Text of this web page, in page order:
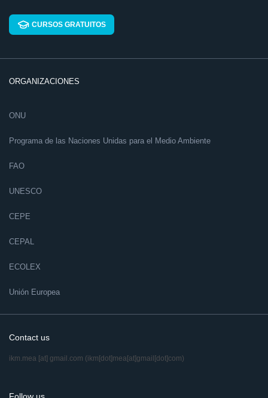
CURSOS GRATUITOS
ORGANIZACIONES
ONU
Programa de las Naciones Unidas para el Medio Ambiente
FAO
UNESCO
CEPE
CEPAL
ECOLEX
Unión Europea
Contact us
ikm.mea [at] gmail.com (ikm[dot]mea[at]gmail[dot]com)
Follow us